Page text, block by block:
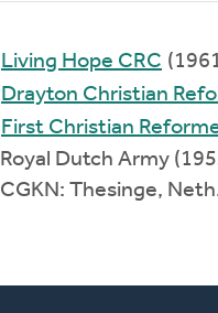
Living Hope CRC
Drayton Christian
First Christian
Royal Dutch Army
CGKN: Thesinge,